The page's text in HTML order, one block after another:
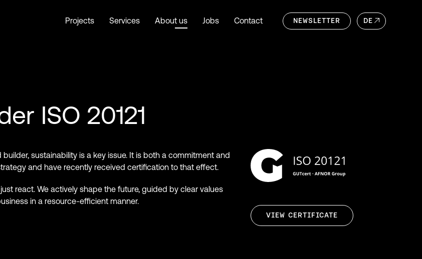
Projects Services About us Jobs Contact NEWSLETTER DE
ISO 20121
sustainability is a key issue. It is both a commitment and
and have recently received certification to that effect.
react. We actively shape the future, guided by clear values
in a resource-efficient manner.
VIEW CERTIFICATE